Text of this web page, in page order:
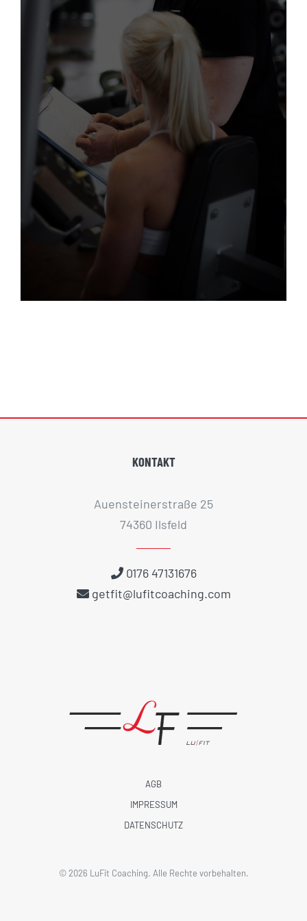
PERSONAL TRAINING
KONTAKT
Auensteinerstraße 25
74360 Ilsfeld
0176 47131676
getfit@lufitcoaching.com
AGB
IMPRESSUM
DATENSCHUTZ
©2026 LuFit Coaching. Alle Rechte vorbehalten.